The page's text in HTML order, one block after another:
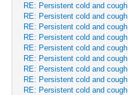
RE: Persistent cold and cough
RE: Persistent cold and cough
RE: Persistent cold and cough
RE: Persistent cold and cough
RE: Persistent cold and cough
RE: Persistent cold and cough
RE: Persistent cold and cough
RE: Persistent cold and cough
RE: Persistent cold and cough